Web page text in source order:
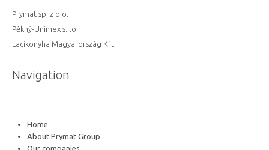
Prymat sp. z o.o.
Pěkný-Unimex s.r.o.
Lacikonyha Magyarország Kft.
Navigation
Home
About Prymat Group
Our companies